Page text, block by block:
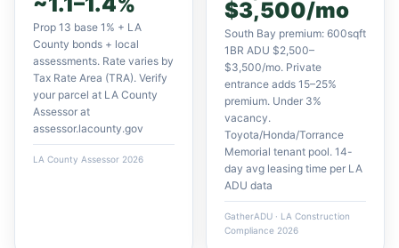
Prop 13 base 1% + LA
County bonds + local
assessments. Rate varies by
Tax Rate Area (TRA). Verify
your parcel at LA County
Assessor at
assessor.lacounty.gov
LA County Assessor 2026
$3,500/mo
South Bay premium: 600sqft
1BR ADU $2,500–
$3,500/mo. Private
entrance adds 15–25%
premium. Under 3%
vacancy.
Toyota/Honda/Torrance
Memorial tenant pool. 14-
day avg leasing time per LA
ADU data
GatherADU · LA Construction
Compliance 2026